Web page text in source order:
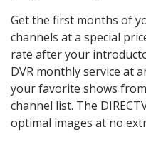
Get the first months of
channels at a special
rate after your
DVR monthly service at
your favorite shows from
channel list. The
optimal images at no